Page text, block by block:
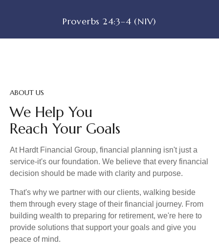
Proverbs 24:3–4 (NIV)
ABOUT US
We Help You
Reach Your Goals
At Hardt Financial Group, financial planning isn't just a
service-it's our foundation. We believe that every financial
decision should be made with clarity and purpose.
That's why we partner with our clients, walking beside
them through every stage of their financial journey. From
building wealth to preparing for retirement, we're here to
provide solutions that support your goals and give you
peace of mind.